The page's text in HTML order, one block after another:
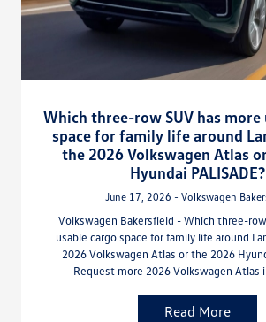
Which three-row SUV has more
space for family life around
the 2026 Volkswagen Atlas
Hyundai PALISADE?
June 17, 2026 - Volkswagen
Volkswagen Bakersfield - Which three-
usable cargo space for family life around
2026 Volkswagen Atlas or the 2026
Request more 2026 Volkswagen Atlas
Read More